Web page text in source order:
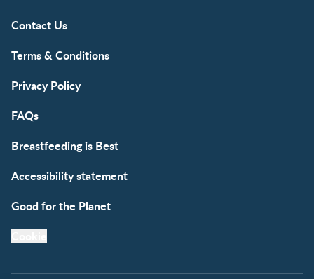
Contact Us
Terms & Conditions
Privacy Policy
FAQs
Breastfeeding is Best
Accessibility statement
Good for the Planet